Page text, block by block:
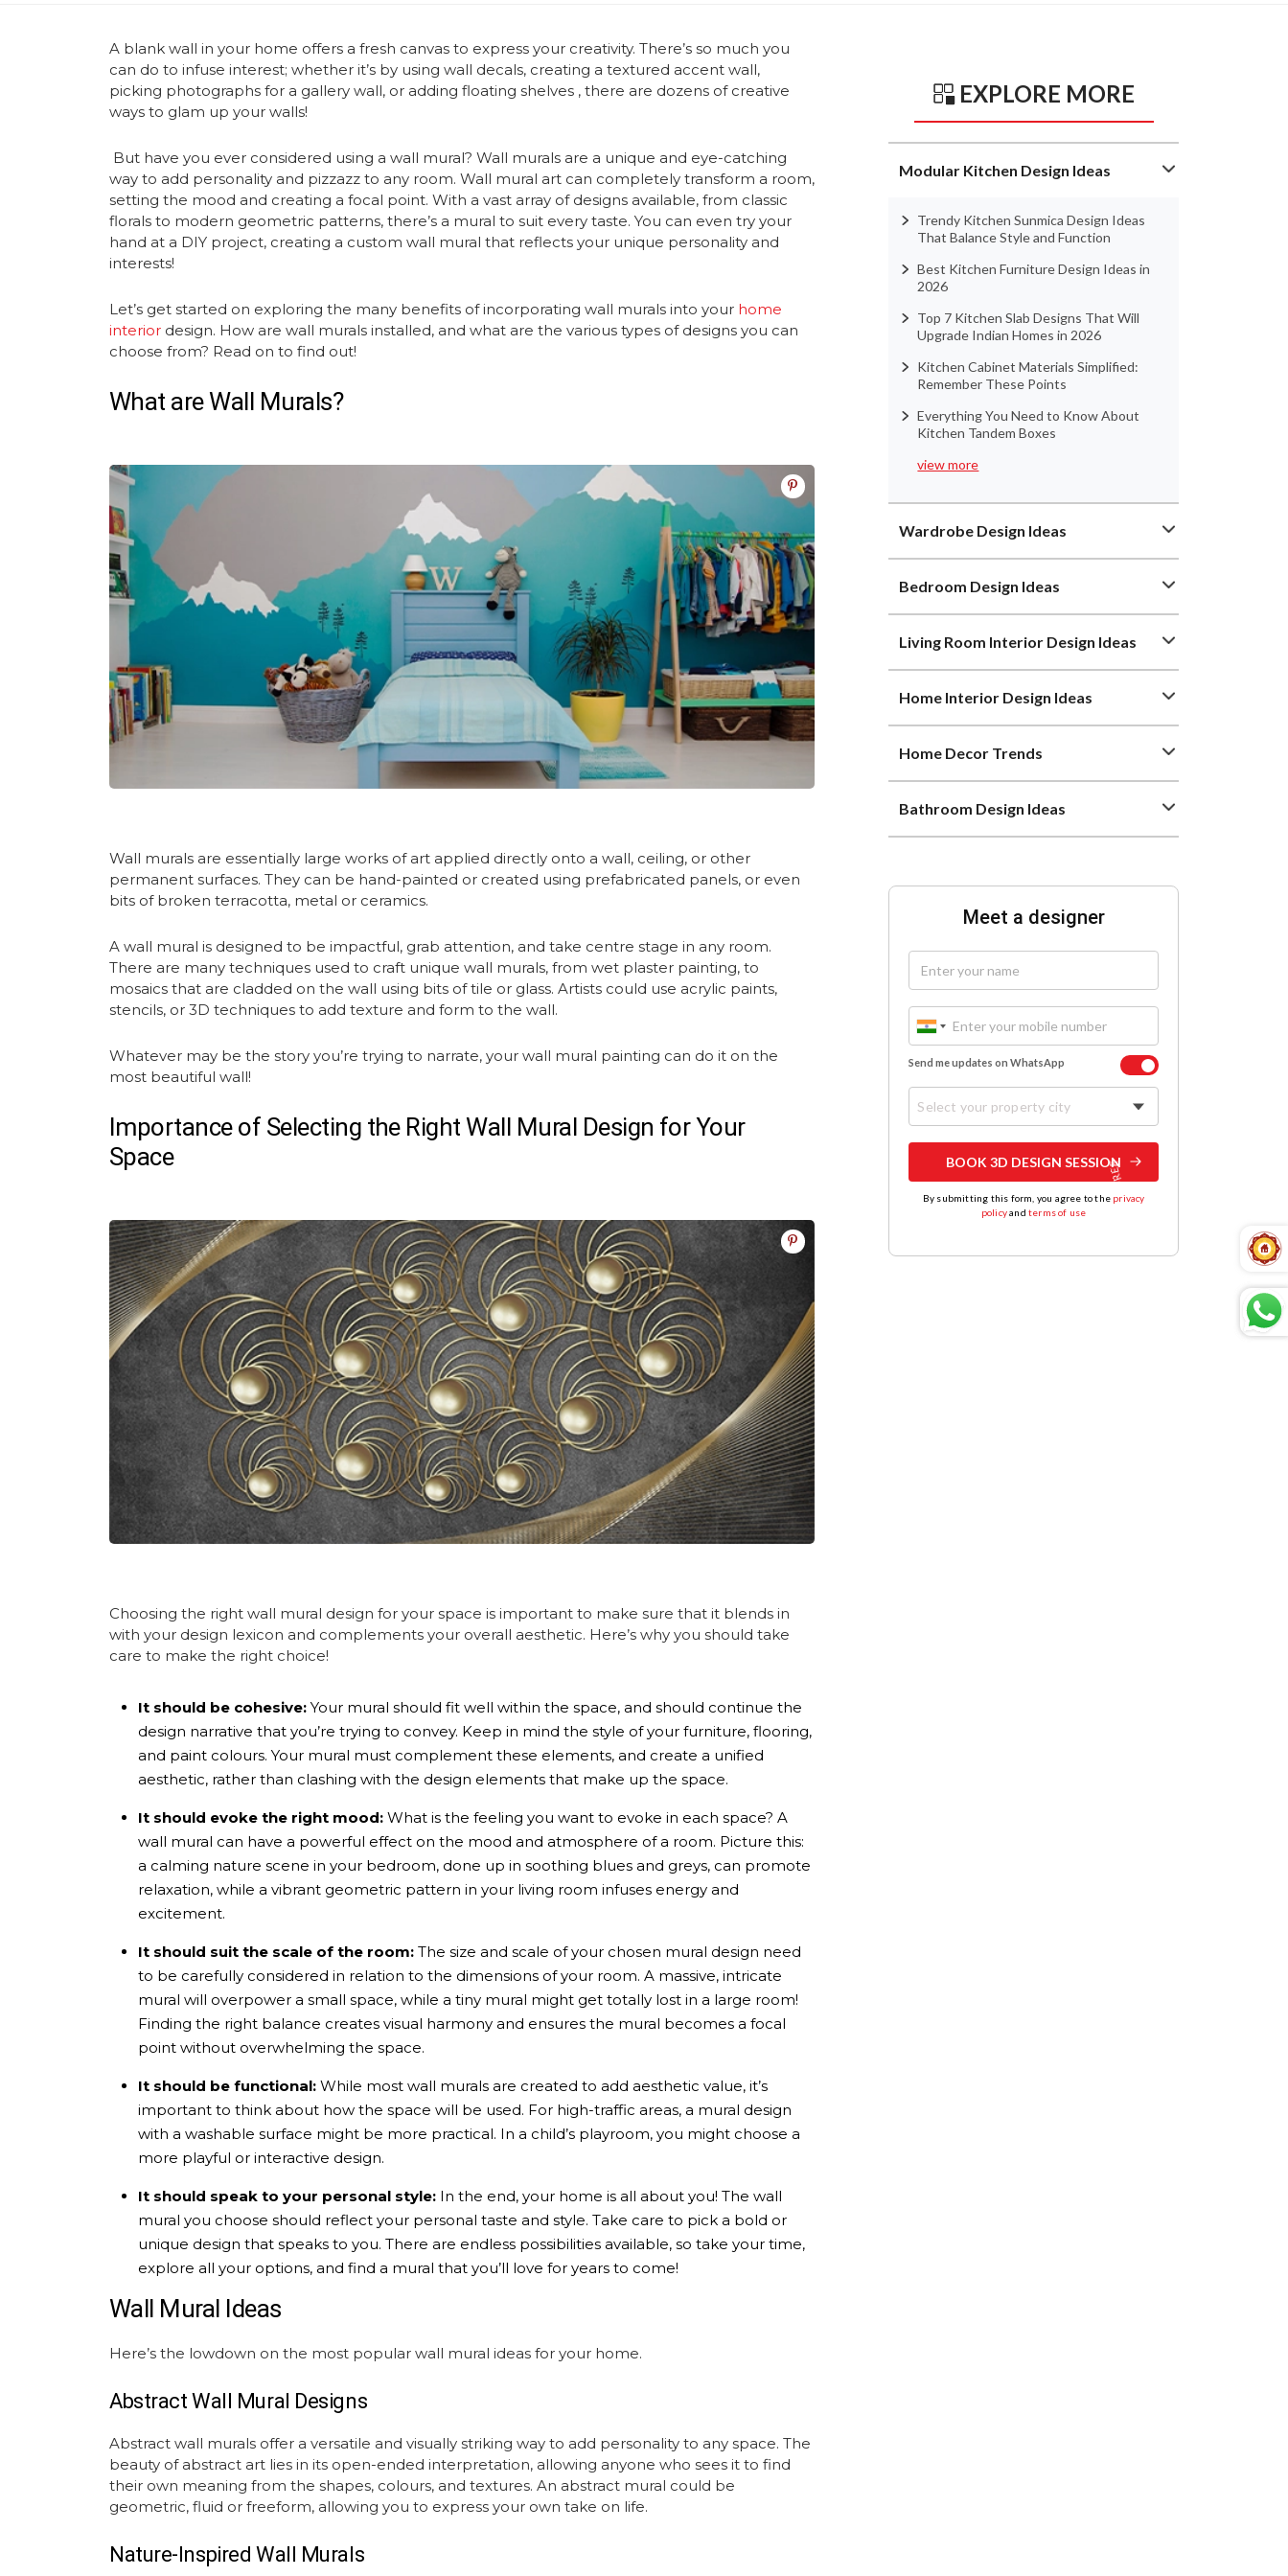
A blank wall in your home offers a fresh canvas to express your creativity. There’s so much you
can do to infuse interest; whether it’s by using wall decals, creating a textured accent wall,
picking photographs for a gallery wall, or adding floating shelves , there are dozens of creative
ways to glam up your walls!
But have you ever considered using a wall mural? Wall murals are a unique and eye-catching
way to add personality and pizzazz to any room. Wall mural art can completely transform a room,
setting the mood and creating a focal point. With a vast array of designs available, from classic
florals to modern geometric patterns, there’s a mural to suit every taste. You can even try your
hand at a DIY project, creating a custom wall mural that reflects your unique personality and
interests!
Let’s get started on exploring the many benefits of incorporating wall murals into your home
interior design. How are wall murals installed, and what are the various types of designs you can
choose from? Read on to find out!
What areWall Murals?
Wall murals are essentially large works of art applied directly onto a wall, ceiling, or other
permanent surfaces. They can be hand-painted or created using prefabricated panels, or even
bits of broken terracotta, metal or ceramics.
A wall mural is designed to be impactful, grab attention, and take centre stage in any room.
There are many techniques used to craft unique wall murals, from wet plaster painting, to
mosaics that are cladded on the wall using bits of tile or glass. Artists could use acrylic paints,
stencils, or 3D techniques to add texture and form to the wall.
Whatever may be the story you’re trying to narrate, your wall mural painting can do it on the
most beautiful wall!
Importance of Selecting the Right Wall Mural Design for Your
Space
Choosing the right wall mural design for your space is important to make sure that it blends in
with your design lexicon and complements your overall aesthetic. Here’s why you should take
care to make the right choice!
It should be cohesive: Your mural should fit well within the space, and should continue the
design narrative that you’re trying to convey. Keep in mind the style of your furniture, flooring,
and paint colours. Your mural must complement these elements, and create a unified
aesthetic, rather than clashing with the design elements that make up the space.
It should evoke the right mood: What is the feeling you want to evoke in each space? A
wall mural can have a powerful effect on the mood and atmosphere of a room. Picture this:
a calming nature scene in your bedroom, done up in soothing blues and greys, can promote
relaxation, while a vibrant geometric pattern in your living room infuses energy and
excitement.
It should suit the scale of the room: The size and scale of your chosen mural design need
to be carefully considered in relation to the dimensions of your room. A massive, intricate
mural will overpower a small space, while a tiny mural might get totally lost in a large room!
Finding the right balance creates visual harmony and ensures the mural becomes a focal
point without overwhelming the space.
It should be functional: While most wall murals are created to add aesthetic value, it’s
important to think about how the space will be used. For high-traffic areas, a mural design
with a washable surface might be more practical. In a child’s playroom, you might choose a
more playful or interactive design.
It should speak to your personal style: In the end, your home is all about you! The wall
mural you choose should reflect your personal taste and style. Take care to pick a bold or
unique design that speaks to you. There are endless possibilities available, so take your time,
explore all your options, and find a mural that you’ll love for years to come!
Wall Mural Ideas
Here’s the lowdown on the most popular wall mural ideas for your home.
Abstract Wall Mural Designs
Abstract wall murals offer a versatile and visually striking way to add personality to any space. The
beauty of abstract art lies in its open-ended interpretation, allowing anyone who sees it to find
their own meaning from the shapes, colours, and textures. An abstract mural could be
geometric, fluid or freeform, allowing you to express your own take on life.
Nature-Inspired Wall Murals
EXPLORE MORE
Modular Kitchen Design Ideas
Trendy Kitchen Sunmica Design Ideas
That Balance Style and Function
Best Kitchen Furniture Design Ideas in
2026
Top 7 Kitchen Slab Designs That Will
Upgrade Indian Homes in 2026
Kitchen Cabinet Materials Simplified:
Remember These Points
Everything You Need to Know About
Kitchen Tandem Boxes
view more
Wardrobe Design Ideas
Bedroom Design Ideas
Living Room Interior Design Ideas
Home Interior Design Ideas
Home Decor Trends
Bathroom Design Ideas
Meet a designer
Send me updates on WhatsApp
Select your property city
BOOK 3D DESIGN SESSION
By submitting this form, you agree to the privacy
policyandterms of use